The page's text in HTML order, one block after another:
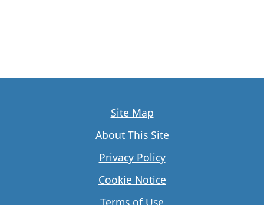
Site Map
About This Site
Privacy Policy
Cookie Notice
Terms of Use